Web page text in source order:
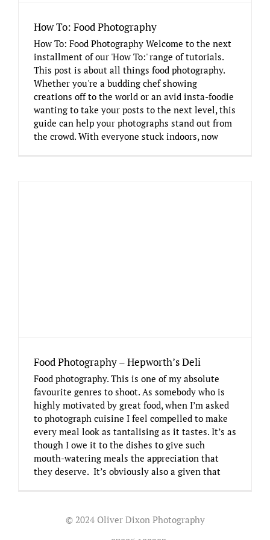
How To: Food Photography
How To: Food Photography Welcome to the next
installment of our 'How To:' range of tutorials.
This post is about all things food photography.
Whether you're a budding chef showing
creations off to the world or an avid insta-foodie
wanting to take your posts to the next level, this
guide can help your photographs stand out from
the crowd. With everyone stuck indoors, now
Food Photography – Hepworth’s Deli
Food photography. This is one of my absolute
favourite genres to shoot. As somebody who is
highly motivated by great food, when I’m asked
to photograph cuisine I feel compelled to make
every meal look as tantalising as it tastes. It’s as
though I owe it to the dishes to give such
mouth-watering meals the appreciation that
they deserve. It’s obviously also a given that
© 2024 Oliver Dixon Photography